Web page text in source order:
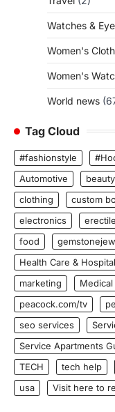
Watches &
Women's
Women's
World news
Tag Cloud
#fashionstyle
Automotive
beauty
clothing
custom
electronics
food
Health Care &
marketing
peacock.com/tv
seo services
Service Apartments
TECH
tech help
usa
Visit here to